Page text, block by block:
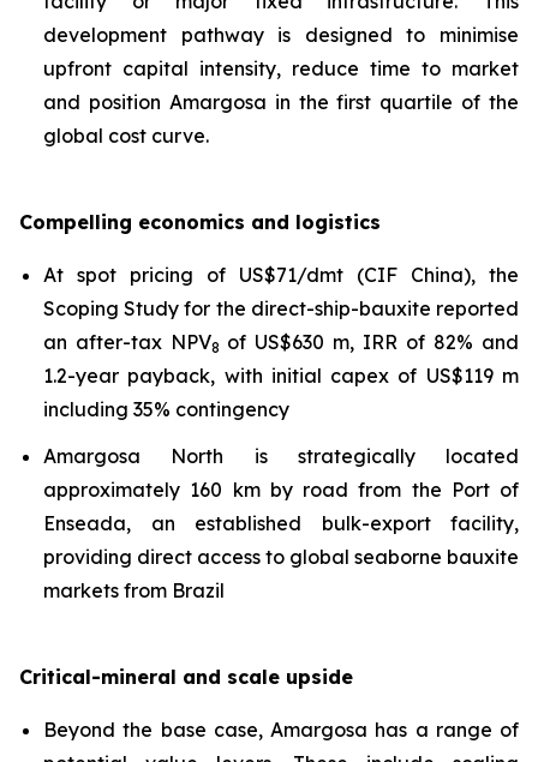
development pathway is designed to minimise
upfront capital intensity, reduce time to market
and position Amargosa in the first quartile of the
global cost curve.
Compelling economics and logistics
At spot pricing of US$71/dmt (CIF China), the
Scoping Study for the direct-ship-bauxite reported
an after-tax NPV8 of US$630 m, IRR of 82% and
1.2-year payback, with initial capex of US$119 m
including 35% contingency
Amargosa North is strategically located
approximately 160 km by road from the Port of
Enseada, an established bulk-export facility,
providing direct access to global seaborne bauxite
markets from Brazil
Critical-mineral and scale upside
Beyond the base case, Amargosa has a range of